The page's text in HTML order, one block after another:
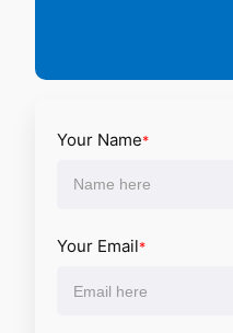
Your Name*
Your Email*